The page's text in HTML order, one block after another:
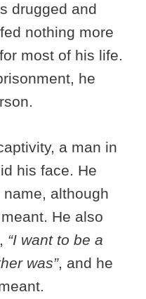
drugged and
nothing more
most of his life.
he
a man in
his face. He
although
He also
“I want to be a
was”, and he